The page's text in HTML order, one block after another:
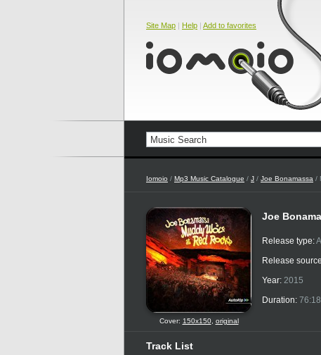
Site Map | Help | Add to favorites
Iomoio / Mp3 Music Catalogue / J / Joe Bonamassa /
Cover: 150x150, original
Joe
Release type:
Release
Year: 2015
Duration: 76:18
Track List